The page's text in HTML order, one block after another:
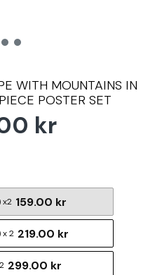
WITH MOUNTAINS IN
POSTER SET
kr
x2 159.00 kr
x 2 219.00 kr
299.00 kr